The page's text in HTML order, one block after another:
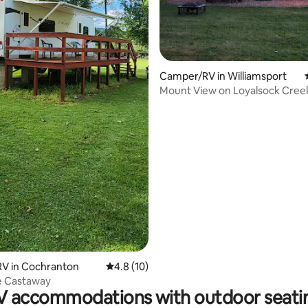
in Cochranton 4.8 out of 5 average rating, 10 reviews
4.8 (10)
Castaway
Camper/RV in Williamsport
Mount View on Loyalsock
accommodations with outdoor